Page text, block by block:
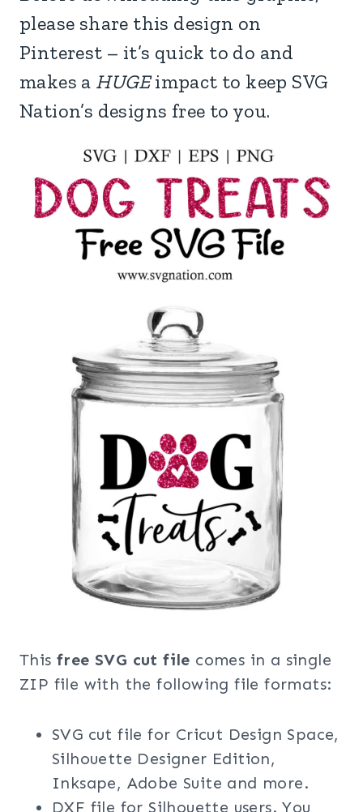
please share this design on
Pinterest – it’s quick to do and
makes a HUGEimpact to keep SVG
Nation’s designs free to you.
This free SVG cut file comes in a single
ZIP file with the following file formats:
SVG cut file for Cricut Design Space,
Silhouette Designer Edition,
Inksape, Adobe Suite and more.
DXF file for Silhouette users. You